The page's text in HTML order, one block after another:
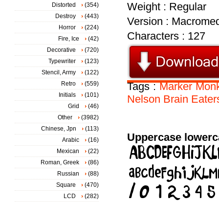
Weight : Regular
Version :
Characters : 127
Tags :Marker
Nelson Brain
Uppercase
Distorted
(354)
Destroy
(443)
Horror
(224)
Fire, Ice
(42)
Decorative
(720)
Typewriter
(123)
Stencil, Army
(122)
Retro
(559)
Initials
(101)
Grid
(46)
Other
(3982)
Chinese, Jpn
(113)
Arabic
(16)
Mexican
(22)
Roman, Greek
(86)
Russian
(88)
Square
(470)
LCD
(282)